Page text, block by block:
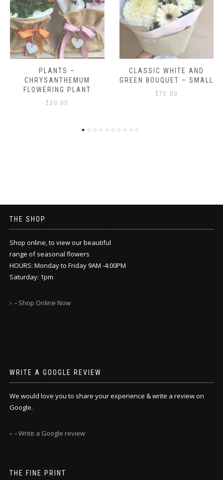
CLASSIC WHITE AND
GREEN BOUQUET – SMALL
$ 75.00
CLASSIC WHITE AND
GREEN BOUQUET
$100.00
THE SHOP
Shop online, to view our beautiful
range of seasonal flowers
HOURS: Monday to Friday 9AM -4:00PM
Saturday: 1pm
- Shop Online Now
WRITE A GOOGLE REVIEW
We would love you to share your experience & write a review on
Google.
-Write a Google review
THE FINE PRINT